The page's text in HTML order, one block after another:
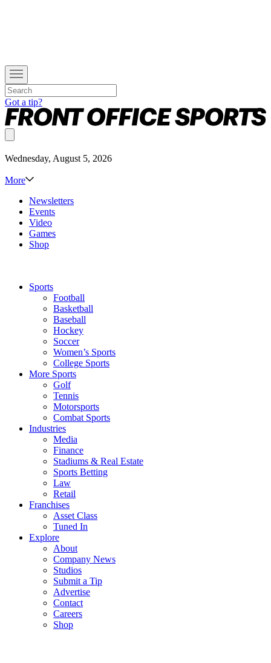
Got a tip?
Wednesday, August 5, 2026
More
Newsletters
Events
Video
Games
Shop
Sports
Football
Basketball
Baseball
Hockey
Soccer
Women’s Sports
College Sports
More Sports
Golf
Tennis
Motorsports
Combat Sports
Industries
Media
Finance
Stadiums & Real Estate
Sports Betting
Law
Retail
Franchises
Asset Class
Tuned In
Explore
About
Company News
Studios
Submit a Tip
Advertise
Contact
Careers
Shop